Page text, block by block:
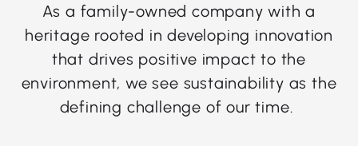
As a family-owned company with a
heritage rooted in developing innovation
that drives positive impact to the
environment, we see sustainability as the
defining challenge of our time.